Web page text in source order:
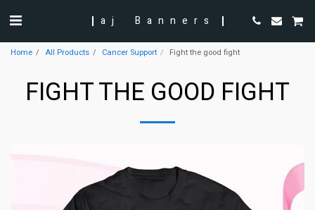
aj Banners
Home All Products Cancer Support Fight the good fight
FIGHT THE GOOD FIGHT